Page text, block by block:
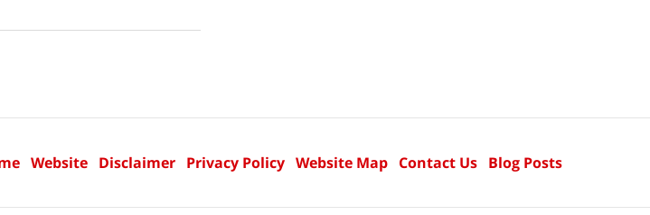
Website Disclaimer Privacy Policy Website Map Contact Us Blog Posts